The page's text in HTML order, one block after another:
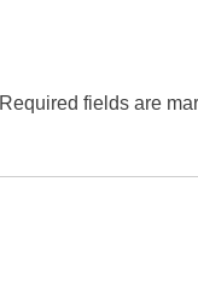
Required fields are